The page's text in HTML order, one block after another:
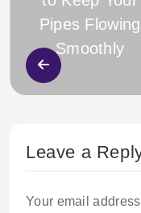
Pipes Flowing
Smoothly
Leave a
Your email